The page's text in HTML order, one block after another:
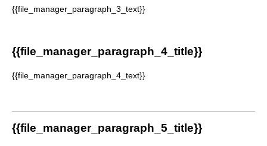
{{file_manager_paragraph_3_text}}
{{file_manager_paragraph_4_title}}
{{file_manager_paragraph_4_text}}
{{file_manager_paragraph_5_title}}